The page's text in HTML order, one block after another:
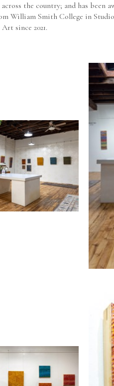
the country; and has
William Smith College in
since 2021.